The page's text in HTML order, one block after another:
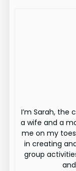
I’m Sarah, the
a wife and a
me on my toes
in creating
group